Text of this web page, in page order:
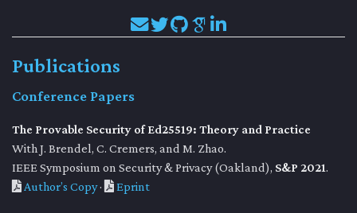
Publications
Conference Papers
The Provable Security of Ed25519: Theory and Practice
With J. Brendel, C. Cremers, and M. Zhao.
IEEE Symposium on Security & Privacy (Oakland), S&P 2021.
Author’s Copy· Eprint